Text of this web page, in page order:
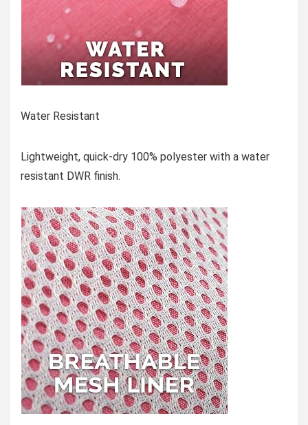
Water Resistant
Lightweight, quick-dry 100% polyester with a water
resistant DWR finish.